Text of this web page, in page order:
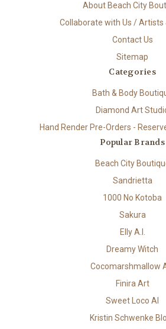
About Beach City
Collaborate with Us / Artists
Contact Us
Sitemap
Categories
Bath & Body
Diamond Art
Hand Render Pre-Orders -
Popular Brands
Beach City
Sandrietta
1000 No Kotoba
Sakura
Elly A.I.
Dreamy Witch
Cocomarshmallow
Finira Art
Sweet Loco AI
Kristin Schwenke